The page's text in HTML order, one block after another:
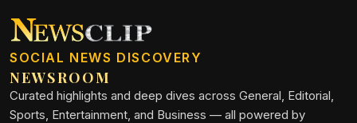
SOCIAL NEWS DISCOVERY
NEWSROOM
Curated highlights and deep dives across General, Editorial,
Sports, Entertainment, and Business — all powered by